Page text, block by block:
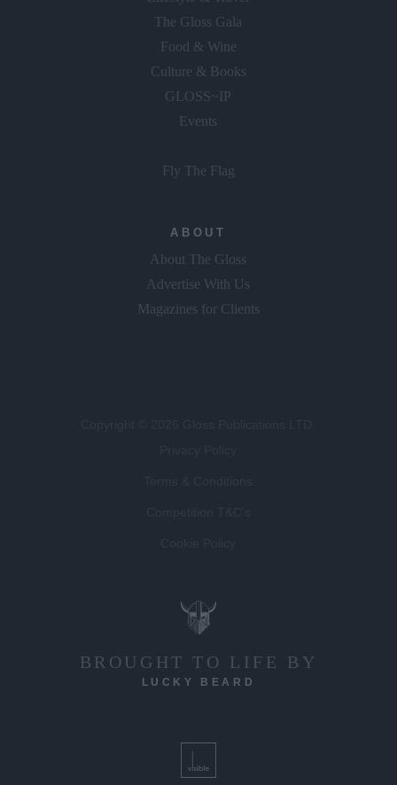
The Gloss Gala
Food & Wine
Culture & Books
GLOSS~IP
Events
Fly The Flag
ABOUT
About The Gloss
Advertise With Us
Magazines for Clients
BROUGHT TO LIFE BY
LUCKY BEARD